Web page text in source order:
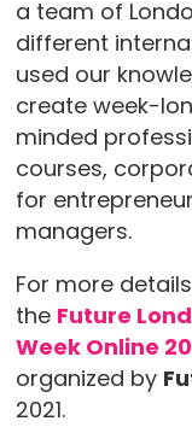
a team of
different
used our
create week­-
minded
courses,
for
managers.
For more
the Future
Week Online
organized by
2021.